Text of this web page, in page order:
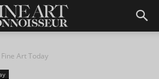
Art Today